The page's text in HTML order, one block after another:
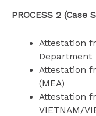
PROCESS 2 (Case
Attestation
Department
Attestation
(MEA)
Attestation
VIETNAM/